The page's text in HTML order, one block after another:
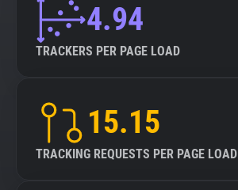
4.94
TRACKERS PER PAGE LOAD
15.15
TRACKING REQUESTS PER PAGE LOAD